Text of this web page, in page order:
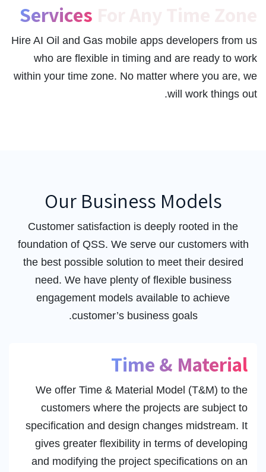
Services
Hire AI Oil and Gas mobile apps developers from us
who are flexible in timing and are ready to work
within your time zone. No matter where you are, we
will work things out.
Our Business Models
Customer satisfaction is deeply rooted in the
foundation of QSS. We serve our customers with
the best possible solution to meet their desired
need. We have plenty of flexible business
engagement models available to achieve
customer’s business goals.
Time & Material
We offer Time & Material Model (T&M) to the
customers where the projects are subject to
specification and design changes midstream. It
gives greater flexibility in terms of developing
and modifying the project specifications on an